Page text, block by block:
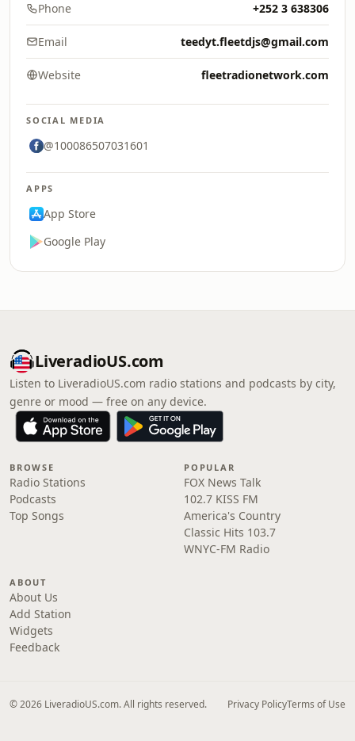
Phone +252 3 638306
Email teedyt.fleetdjs@gmail.com
Website fleetradionetwork.com
SOCIAL MEDIA
@100086507031601
APPS
App Store
Google Play
LiveradioUS.com
Listen to LiveradioUS.com radio stations and podcasts by city,
genre or mood — free on any device.
BROWSE
Radio Stations
Podcasts
Top Songs
POPULAR
FOX News Talk
102.7 KISS FM
America's Country
Classic Hits 103.7
WNYC-FM Radio
ABOUT
About Us
Add Station
Widgets
Feedback
© 2026 LiveradioUS.com. All rights reserved. Privacy PolicyTerms of Use